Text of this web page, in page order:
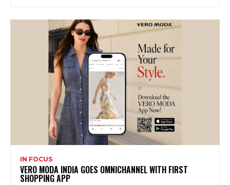
IN FOCUS
VERO MODA INDIA GOES OMNICHANNEL WITH FIRST
SHOPPING APP